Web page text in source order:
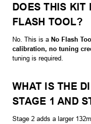
DOES THIS KIT
FLASH TOOL?
No. This is a No Flash
calibration, no tuning
tuning is required.
WHAT IS THE
STAGE 1 AND
Stage 2 adds a larger